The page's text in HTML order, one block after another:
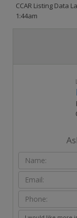
CCAR Listing Data
1:44am